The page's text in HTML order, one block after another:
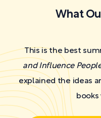
What
This is the best
and Influence
explained the ideas
books